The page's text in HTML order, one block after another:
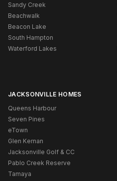
Sandy Creek
Beachwalk
Beacon Lake
South Hampton
Waterford Lakes
JACKSONVILLE HOMES
Queens Harbour
Seven Pines
eTown
Glen Kernan
Jacksonville Golf & CC
Pablo Creek Reserve
Tamaya